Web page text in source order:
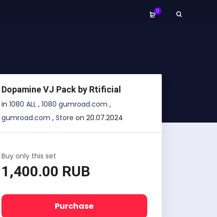
0
Dopamine VJ Pack by Rtificial
in 1080 ALL, 1080 gumroad.com ,
gumroad.com , Store on 20.07.2024
Buy only this set
1,400.00 RUB
Purchase